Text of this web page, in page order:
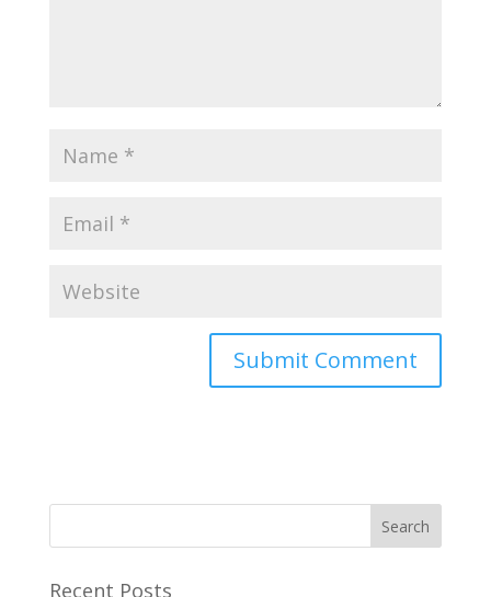
Recent Posts